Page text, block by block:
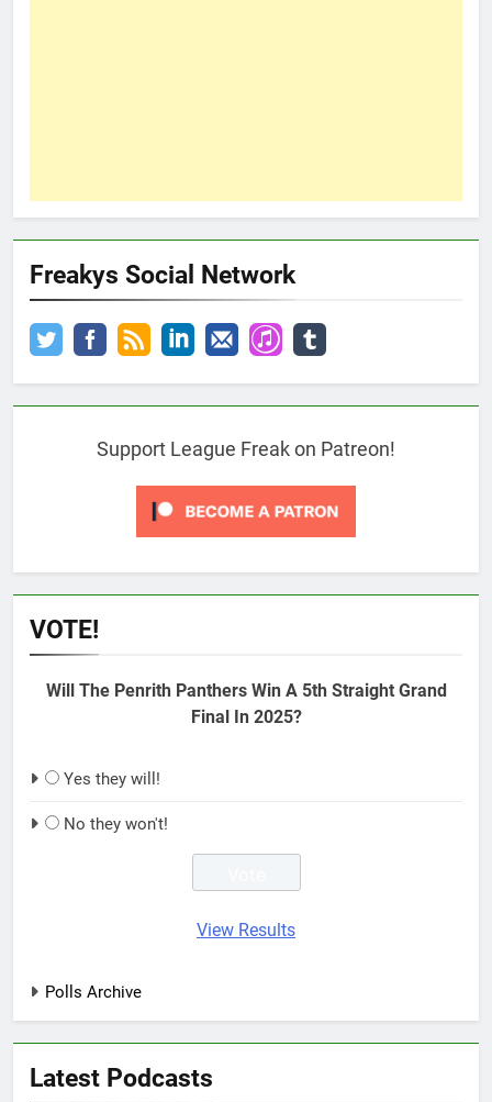
Freakys Social Network
Support League Freak on Patreon!
VOTE!
Will The Penrith Panthers Win A 5th Straight Grand
Final In 2025?
Yes they will!
No they won't!
View Results
Polls Archive
Latest Podcasts